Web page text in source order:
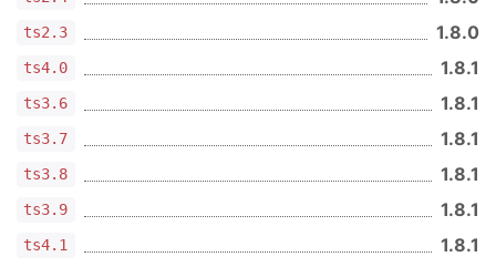
ts2.3 1.8.0
ts4.0 1.8.1
ts3.6 1.8.1
ts3.7 1.8.1
ts3.8 1.8.1
ts3.9 1.8.1
ts4.1 1.8.1